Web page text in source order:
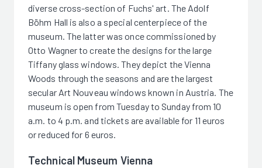
diverse cross-section of Fuchs' art. The Adolf
Böhm Hall is also a special centerpiece of the
museum. The latter was once commissioned by
Otto Wagner to create the designs for the large
Tiffany glass windows. They depict the Vienna
Woods through the seasons and are the largest
secular Art Nouveau windows known in Austria. The
museum is open from Tuesday to Sunday from 10
a.m. to 4 p.m. and tickets are available for 11 euros
or reduced for 6 euros.
Technical Museum Vienna